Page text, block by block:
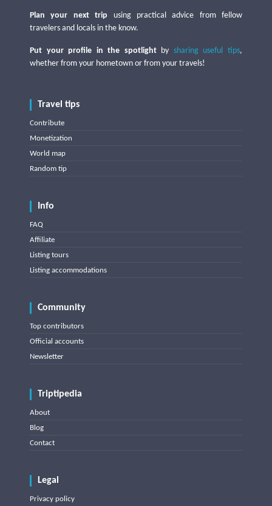
Plan your next trip using practical advice from fellow
travelers and locals in the know.
Put your profile in the spotlightby sharing useful tips,
whether from your hometown or from your travels!
Travel tips
Contribute
Monetization
World map
Random tip
Info
FAQ
Affiliate
Listing tours
Listing accommodations
Community
Top contributors
Official accounts
Newsletter
Triptipedia
About
Blog
Contact
Legal
Privacy policy